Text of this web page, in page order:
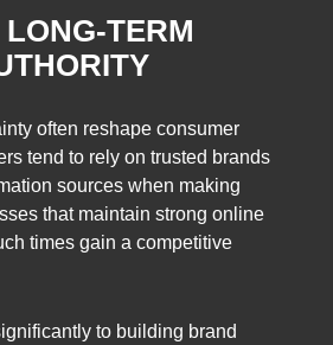
TERM
often reshape consumer
tend to rely on trusted brands
sources when making
that maintain strong online
times gain a competitive
to building brand